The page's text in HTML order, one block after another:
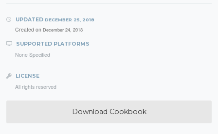
UPDATED DECEMBER 25, 2018
Created on December 24, 2018
SUPPORTED PLATFORMS
None Specified
LICENSE
All rights reserved
Download Cookbook